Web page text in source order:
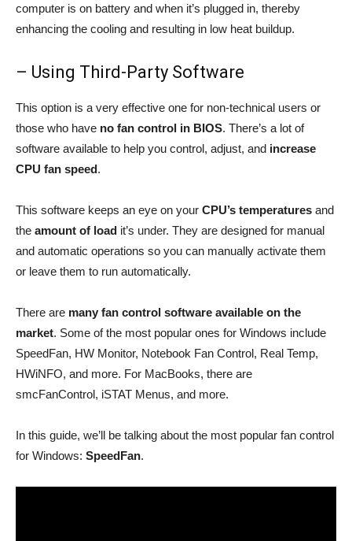
computer is on battery and when it’s plugged in, thereby
enhancing the cooling and resulting in low heat buildup.
– Using Third-Party Software
This option is a very effective one for non-technical users or
those who have no fan control in BIOS. There’s a lot of
software available to help you control, adjust, and increase
CPU fan speed.
This software keeps an eye on your CPU’s temperatures and
the amount of load it’s under. They are designed for manual
and automatic operations so you can manually activate them
or leave them to run automatically.
There are many fan control software available on the
market. Some of the most popular ones for Windows include
SpeedFan, HW Monitor, Notebook Fan Control, Real Temp,
HWiNFO, and more. For MacBooks, there are
smcFanControl, iSTAT Menus, and more.
In this guide, we’ll be talking about the most popular fan control
for Windows: SpeedFan.